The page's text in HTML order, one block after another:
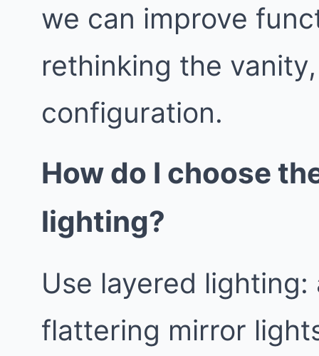
we can improve
rethinking the
configuration.
How do I choose
lighting?
Use layered
flattering mirror